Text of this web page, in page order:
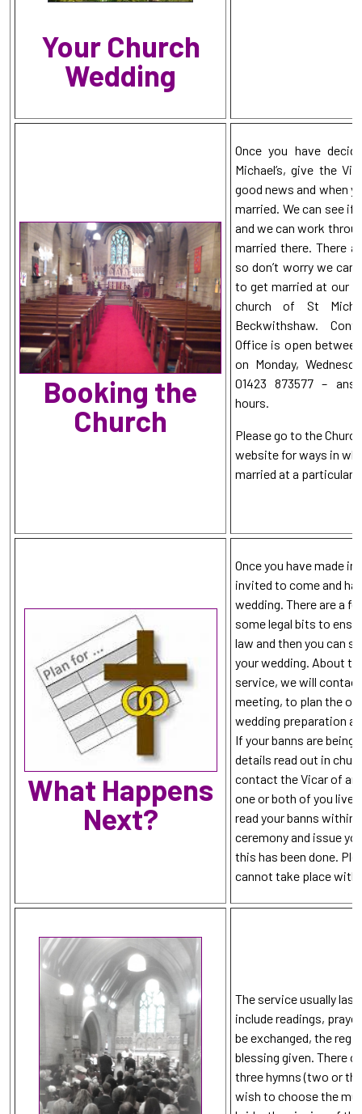
Your Church
Wedding
Booking the
Church
Once you have
Michael’s, give the
good news and when
married. We can see if
and we can work
married there. There
so don’t worry we
to get married at our
church of St
Beckwithshaw.
Office is open
on Monday,
01423 873577 –
hours.
Please go to the
website for ways in
married at a particular
What Happens
Next?
Once you have made
invited to come and
wedding. There are a
some legal bits to
law and then you can
your wedding. About
service, we will
meeting, to plan the
wedding preparation
If your banns are being
details read out in
contact the Vicar of
one or both of you
read your banns
ceremony and issue
this has been done.
cannot take place
The service usually
include readings,
be exchanged, the
blessing given. There
three hymns (two or
wish to choose the